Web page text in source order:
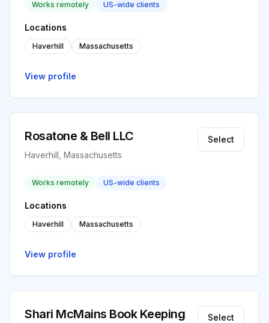
Works remotely US-wide clients
Locations
Haverhill Massachusetts
View profile
Rosatone & Bell LLC
Haverhill, Massachusetts
Select
Works remotely US-wide clients
Locations
Haverhill Massachusetts
View profile
Shari McMains Book Keeping
Select